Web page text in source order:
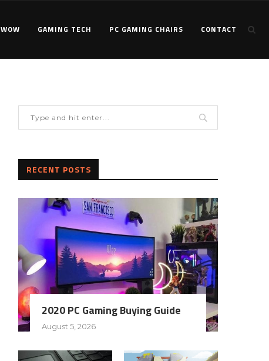
WOW GAMING TECH PC GAMING CHAIRS CONTACT
RECENT POSTS
2020 PC Gaming Buying Guide
August 5, 2026